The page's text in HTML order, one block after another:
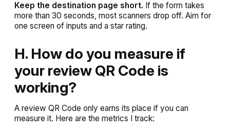
Keep the destination page short. If the form takes
more than 30 seconds, most scanners drop off. Aim for
one screen of inputs and a star rating.
H. How do you measure if
your review QR Code is
working?
A review QR Code only earns its place if you can
measure it. Here are the metrics I track: